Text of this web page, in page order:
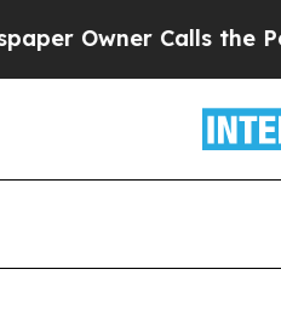
Calls the People